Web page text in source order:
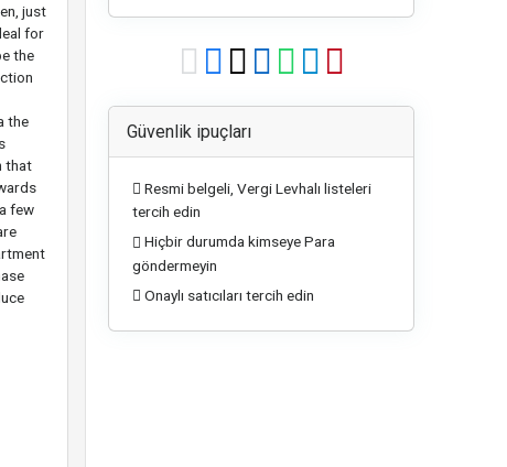
just
for
the
the
that
few
Güvenlik ipuçları
Resmi belgeli, Vergi Levhalı listeleri
tercih edin
Hiçbir durumda kimseye Para
göndermeyin
Onaylı satıcıları tercih edin